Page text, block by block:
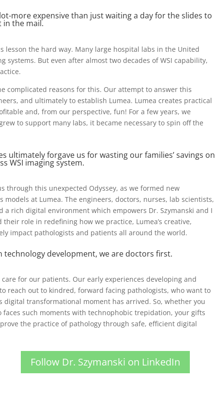
more expensive than just waiting a day for the slides to
in the mail.
the hard way. Many large hospital labs in the United
But even after almost two decades of WSI capability,
complicated reasons for this. Our attempt to answer this
and ultimately to establish Lumea. Lumea creates practical
and, from our perspective, fun! For a few years, we
to support many labs, it became necessary to spin off the
ultimately forgave us for wasting our families’ savings on
WSI imaging system.
through this unexpected Odyssey, as we formed new
at Lumea. The engineers, doctors, nurses, lab scientists,
rich digital environment which empowers Dr. Szymanski and I
role in redefining how we practice, Lumea’s creative,
impact pathologists and patients all around the world.
technology development, we are doctors first.
for our patients. Our early experiences developing and
reach out to kindred, forward facing pathologists, who want to
digital transformational moment has arrived. So, whether you
faces such moments with technophobic trepidation, your gifts
the practice of pathology through safe, efficient digital
Follow Dr. Szymanski on LinkedIn